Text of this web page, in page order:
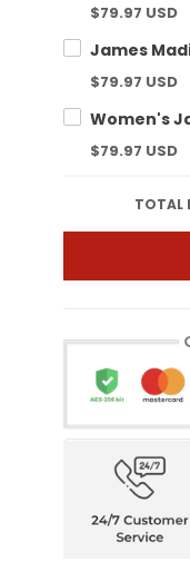
$79.97 USD
$79.97 USD
$79.97 USD
TOTAL